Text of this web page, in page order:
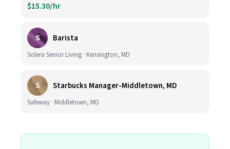
$15.30/hr
S Barista
Solera Senior Living · Kensington, MD
S Starbucks Manager-Middletown, MD
Safeway · Middletown, MD